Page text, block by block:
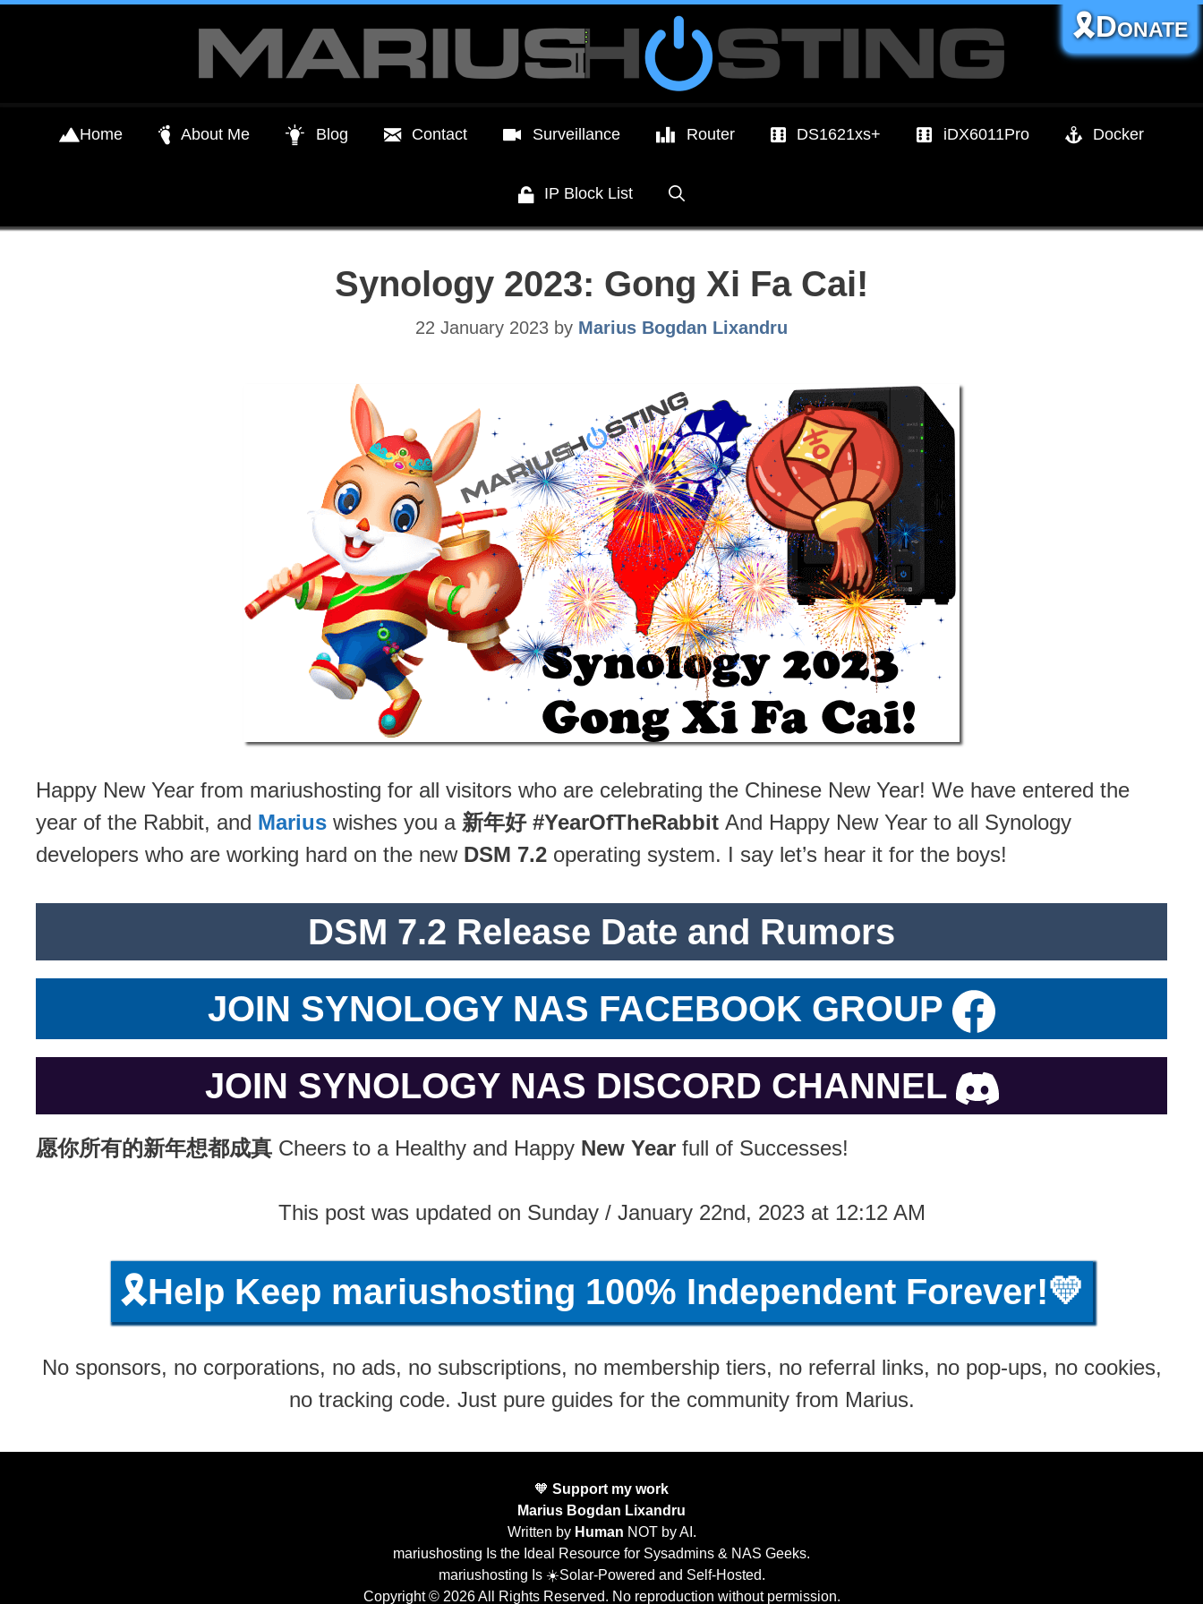
Home About Me Blog Contact Surveillance Router DS1621xs+ iDX6011Pro Docker
IP Block List
🎗️Donate
Synology 2023: Gong Xi Fa Cai!
22 January 2023 by Marius Bogdan Lixandru
Happy New Year from mariushosting for all visitors who are celebrating the Chinese New Year! We have entered the
year of the Rabbit, and Marius wishes you a 新年好 #YearOfTheRabbit And Happy New Year to all Synology
developers who are working hard on the new DSM 7.2 operating system. I say let’s hear it for the boys!
DSM 7.2 Release Date and Rumors
JOIN SYNOLOGY NAS FACEBOOK GROUP
JOIN SYNOLOGY NAS DISCORD CHANNEL
愿你所有的新年想都成真 Cheers to a Healthy and Happy New Year full of Successes!
This post was updated on Sunday / January 22nd, 2023 at 12:12 AM
🎗️Help Keep mariushosting 100% Independent Forever!💛
No sponsors, no corporations, no ads, no subscriptions, no membership tiers, no referral links, no pop-ups, no cookies,
no tracking code. Just pure guides for the community from Marius.
🧡 Support my work
Marius Bogdan Lixandru
Written by Human NOT by AI.
mariushosting Is the Ideal Resource for Sysadmins & NAS Geeks.
mariushosting Is ☀️Solar-Powered and Self-Hosted.
Copyright © 2026 All Rights Reserved. No reproduction without permission.